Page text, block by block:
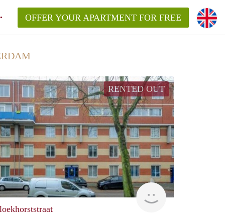
OFFER YOUR APARTMENT FOR FREE
RENTED OUT
finder